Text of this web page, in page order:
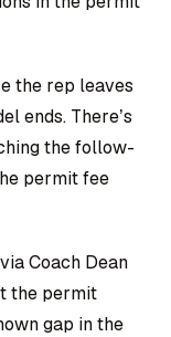
the rep leaves
ends. There’s
the follow-
permit fee
Coach Dean
the permit
gap in the